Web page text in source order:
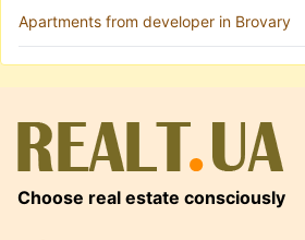
Apartments from developer in Brovary
Choose real estate consciously